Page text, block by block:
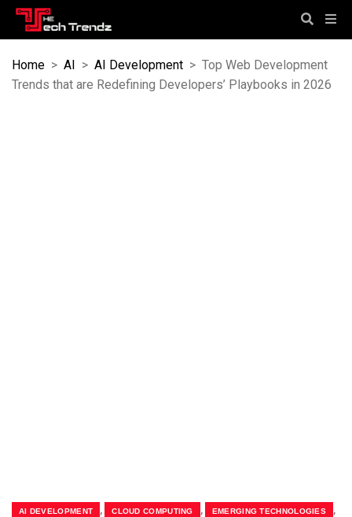
Home > AI > AI Development > Top Web Development
Trends that are Redefining Developers’ Playbooks in 2026
AI DEVELOPMENT , CLOUD COMPUTING , EMERGING TECHNOLOGIES ,